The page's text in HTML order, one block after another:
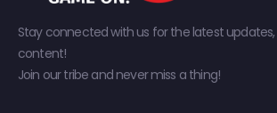
Stay connected with us for the latest
content!
Join our tribe and never miss a thing!